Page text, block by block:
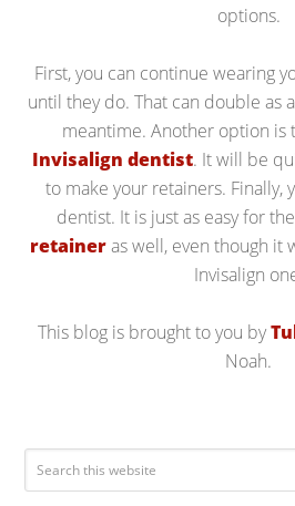
options.
First, you can continue wearing
until they do. That can double as
meantime. Another option is
Invisalign dentist. It will be
to make your retainers. Finally,
dentist. It is just as easy for
retaineras well, even though it
Invisalign
This blog is brought to you by
Noah.